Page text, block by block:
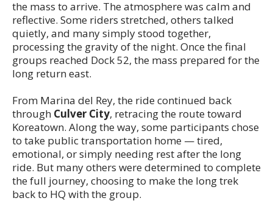
the mass to arrive. The atmosphere was calm and
reflective. Some riders stretched, others talked
quietly, and many simply stood together,
processing the gravity of the night. Once the final
groups reached Dock 52, the mass prepared for the
long return east.
From Marina del Rey, the ride continued back
through Culver City, retracing the route toward
Koreatown. Along the way, some participants chose
to take public transportation home — tired,
emotional, or simply needing rest after the long
ride. But many others were determined to complete
the full journey, choosing to make the long trek
back to HQ with the group.